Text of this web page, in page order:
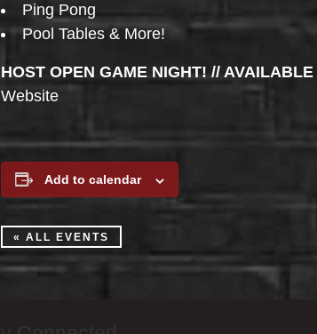
Ping Pong
Pool Tables & More!
HOST OPEN GAME NIGHT! //
Website
Add to calendar
« ALL EVENTS